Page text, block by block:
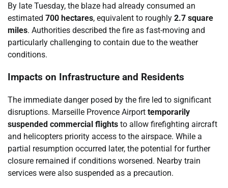
By late Tuesday, the blaze had already consumed an
estimated 700 hectares, equivalent to roughly 2.7 square
miles. Authorities described the fire as fast-moving and
particularly challenging to contain due to the weather
conditions.
Impacts on Infrastructure and Residents
The immediate danger posed by the fire led to significant
disruptions. Marseille Provence Airport temporarily
suspended commercial flights to allow firefighting aircraft
and helicopters priority access to the airspace. While a
partial resumption occurred later, the potential for further
closure remained if conditions worsened. Nearby train
services were also suspended as a precaution.